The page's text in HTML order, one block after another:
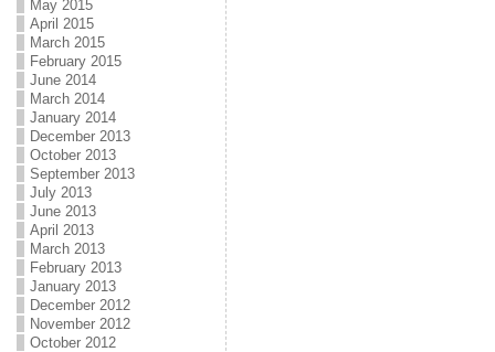
May 2015
April 2015
March 2015
February 2015
June 2014
March 2014
January 2014
December 2013
October 2013
September 2013
July 2013
June 2013
April 2013
March 2013
February 2013
January 2013
December 2012
November 2012
October 2012